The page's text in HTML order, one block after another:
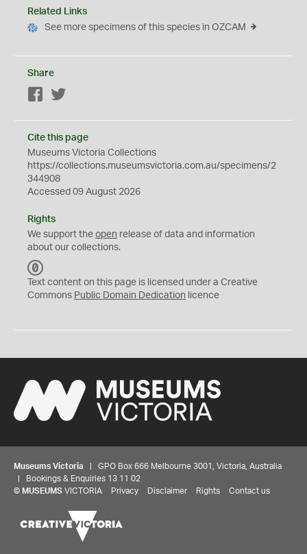
Related Links
See more specimens of this species in OZCAM
Share
Facebook
Cite this page
Museums Victoria Collections
https://collections.museumsvictoria.com.au/specimens/2
344908
Accessed 09 August 2026
Rights
We support the open release of data and information
about our collections.
C
0
Text content on this page is licensed under a Creative
Commons Public Domain Dedication licence
Museums Victoria | GPO Box 666 Melbourne 3001, Victoria, Australia
| Bookings & Enquiries 13 11 02
© MUSEUMS VICTORIA Privacy Disclaimer Rights Contact us